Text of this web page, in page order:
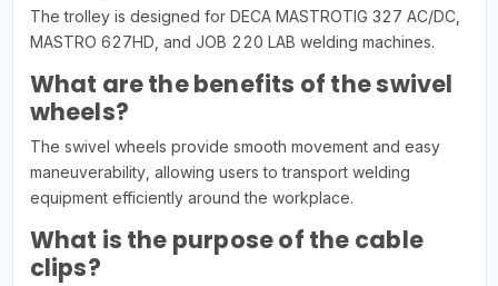
The trolley is designed for DECA MASTROTIG 327 AC/DC,
MASTRO 627HD, and JOB 220 LAB welding machines.
What are the benefits of the swivel
wheels?
The swivel wheels provide smooth movement and easy
maneuverability, allowing users to transport welding
equipment efficiently around the workplace.
What is the purpose of the cable
clips?